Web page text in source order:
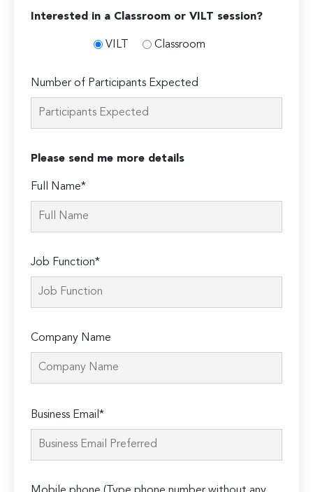
Interested in a Classroom or VILT session?
VILT Classroom
Number of Participants Expected
Please send me more details
Full Name*
Job Function*
Company Name
leave
this
Business Email*